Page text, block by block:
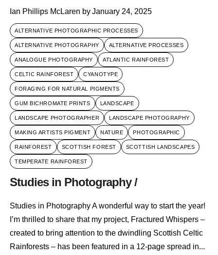
Ian Phillips McLaren byJanuary 24, 2025
ALTERNATIVE PHOTOGRAPHIC PROCESSES
ALTERNATIVE PHOTOGRAPHY ALTERNATIVE PROCESSES
ANALOGUE PHOTOGRAPHY ATLANTIC RAINFOREST
CELTIC RAINFOREST CYANOTYPE
FORAGING FOR NATURAL PIGMENTS
GUM BICHROMATE PRINTS LANDSCAPE
LANDSCAPE PHOTOGRAPHER LANDSCAPE PHOTOGRAPHY
MAKING ARTISTS PIGMENT NATURE PHOTOGRAPHIC
RAINFOREST SCOTTISH FOREST SCOTTISH LANDSCAPES
TEMPERATE RAINFOREST
Studies in Photography /
Studies in Photography A wonderful way to start the year!
I’m thrilled to share that my project, Fractured Whispers –
created to bring attention to the dwindling Scottish Celtic
Rainforests – has been featured in a 12-page spread in...